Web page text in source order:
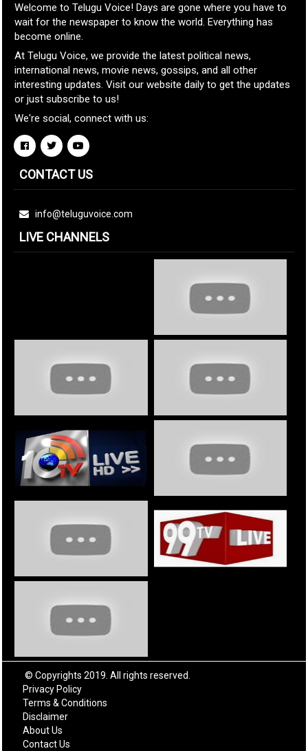
Welcome to Telugu Voice! Days are gone where you have to
wait for the newspaper to know the world. Everything has
become online.
At Telugu Voice, we provide the latest political news,
international news, movie news, gossips, and all other
interesting updates. Visit our website daily to get the updates
or just subscribe to us!
We're social, connect with us:
CONTACT US
info@teluguvoice.com
LIVE CHANNELS
© Copyrights 2019. All rights reserved.
Privacy Policy
Terms & Conditions
Disclaimer
About Us
Contact Us